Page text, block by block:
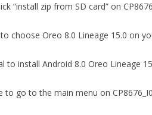
“install zip from SD card” on
choose Oreo 8.0 Lineage 15.0 on
to install Android 8.0 Oreo Lineage
to go to the main menu on